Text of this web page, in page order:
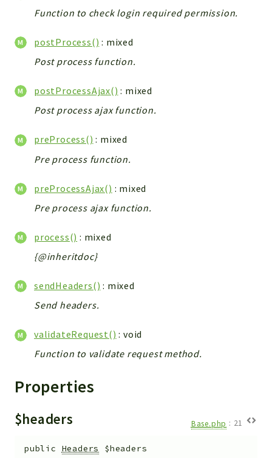
Layout
Log
Main
Map
RecordCollectors
Relation
Session
SystemWarnings
Utils
YetiForce
Config
Components
Packages
Application
App
Function to check login required permission.
postProcess() : mixed
Post process function.
postProcessAjax() : mixed
Post process ajax function.
preProcess() : mixed
Pre process function.
preProcessAjax() : mixed
Pre process ajax function.
process() : mixed
{@inheritdoc}
sendHeaders() : mixed
Send headers.
validateRequest() : void
Function to validate request method.
Properties
$headers Base.php : 21
public Headers $headers